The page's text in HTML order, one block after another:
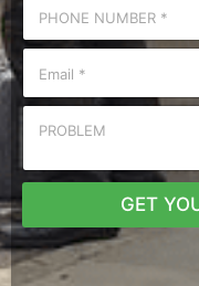
GET